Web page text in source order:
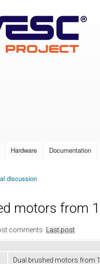
Hardware Documentation
discussion
motors from
comments Last post
Dual brushed motors from